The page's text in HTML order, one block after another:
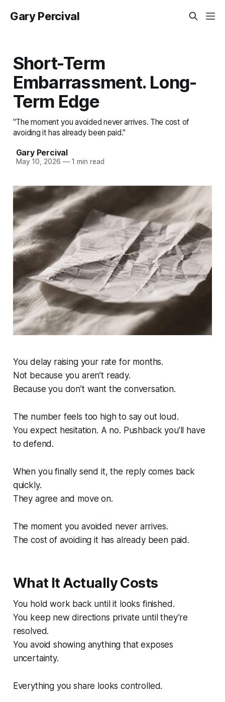
Gary Percival
Short-Term
Embarrassment. Long-
Term Edge
"The moment you avoided never arrives. The cost of
avoiding it has already been paid."
Gary Percival
May 10, 2026 —1 min read
You delay raising your rate for months.
Not because you aren’t ready.
Because you don’t want the conversation.
The number feels too high to say out loud.
You expect hesitation. A no. Pushback you’ll have
to defend.
When you finally send it, the reply comes back
quickly.
They agree and move on.
The moment you avoided never arrives.
The cost of avoiding it has already been paid.
What It Actually Costs
You hold work back until it looks finished.
You keep new directions private until they’re
resolved.
You avoid showing anything that exposes
uncertainty.
Everything you share looks controlled.